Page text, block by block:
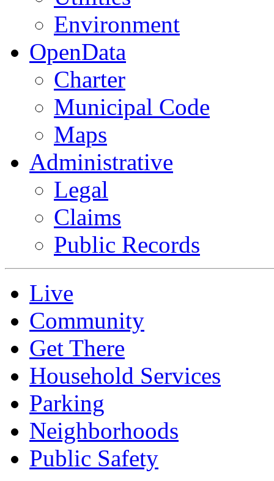
Environment
OpenData
Charter
Municipal Code
Maps
Administrative
Legal
Claims
Public Records
Live
Community
Get There
Household Services
Parking
Neighborhoods
Public Safety